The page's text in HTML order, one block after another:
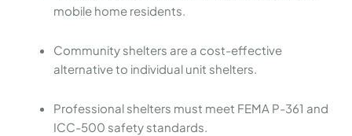
mobile home residents.
Community shelters are a cost-effective
alternative to individual unit shelters.
Professional shelters must meet FEMA P-361 and
ICC-500 safety standards.